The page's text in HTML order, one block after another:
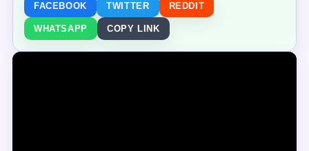
FACEBOOK TWITTER REDDIT
WHATSAPP COPY LINK